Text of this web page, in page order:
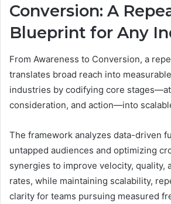
Conversion: A
Blueprint for Any
From Awareness to Conversion, a
translates broad reach into
industries by codifying core
consideration, and action—into
The framework analyzes data-driven
untapped audiences and optimizing
synergies to improve velocity, quality,
rates, while maintaining scalability,
clarity for teams pursuing measured